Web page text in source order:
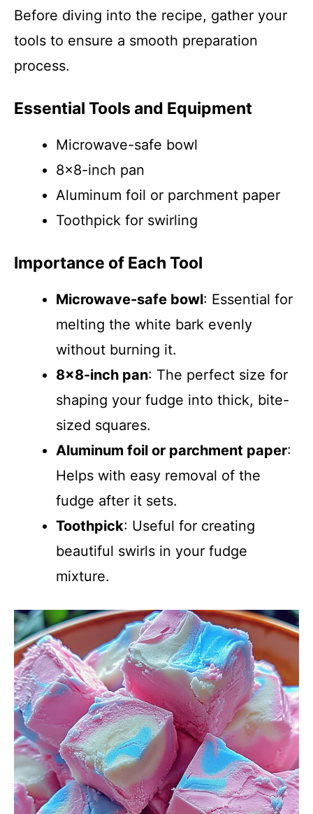
Before diving into the recipe, gather your
tools to ensure a smooth preparation
process.
Essential Tools and Equipment
Microwave-safe bowl
8×8-inch pan
Aluminum foil or parchment paper
Toothpick for swirling
Importance of Each Tool
Microwave-safe bowl: Essential for
melting the white bark evenly
without burning it.
8×8-inch pan: The perfect size for
shaping your fudge into thick, bite-
sized squares.
Aluminum foil or parchment paper:
Helps with easy removal of the
fudge after it sets.
Toothpick: Useful for creating
beautiful swirls in your fudge
mixture.